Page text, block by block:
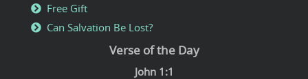
Free Gift
Can Salvation Be Lost?
Verse of the Day
John 1:1